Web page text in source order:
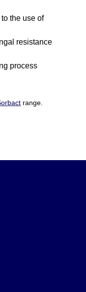
the use of
resistance
process
range.